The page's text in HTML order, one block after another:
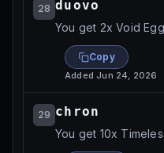
28 duovo
You get 2x Void Egg
Copy
AddedJun 24, 2026
29 chron
You get 10x